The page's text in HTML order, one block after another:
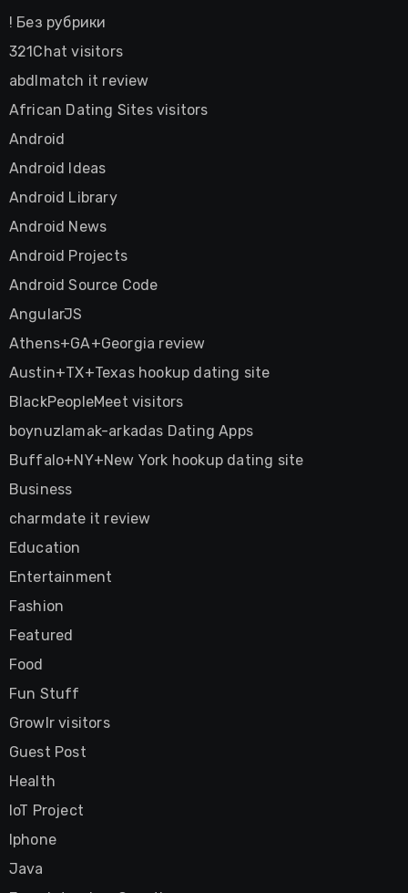
! Без рубрики
321Chat visitors
abdlmatch it review
African Dating Sites visitors
Android
Android Ideas
Android Library
Android News
Android Projects
Android Source Code
AngularJS
Athens+GA+Georgia review
Austin+TX+Texas hookup dating site
BlackPeopleMeet visitors
boynuzlamak-arkadas Dating Apps
Buffalo+NY+New York hookup dating site
Business
charmdate it review
Education
Entertainment
Fashion
Featured
Food
Fun Stuff
Growlr visitors
Guest Post
Health
IoT Project
Iphone
Java